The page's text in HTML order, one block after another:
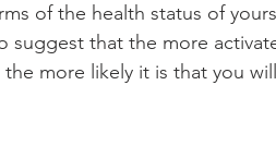
of the health status of
suggest that the more
more likely it is that you